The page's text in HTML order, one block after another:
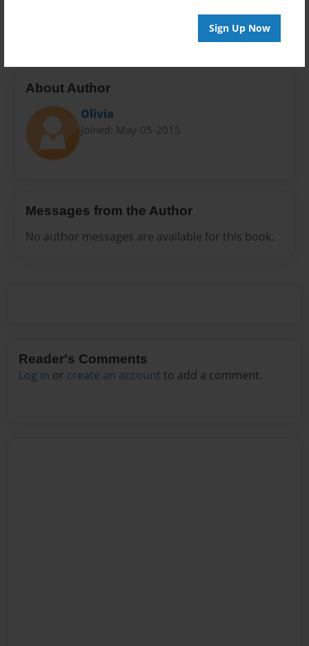
Sign Up Now
About Author
Olivia
Joined: May-05-2015
Messages from the Author
No author messages are available for this book.
Reader's Comments
Log in or create an account to add a comment.